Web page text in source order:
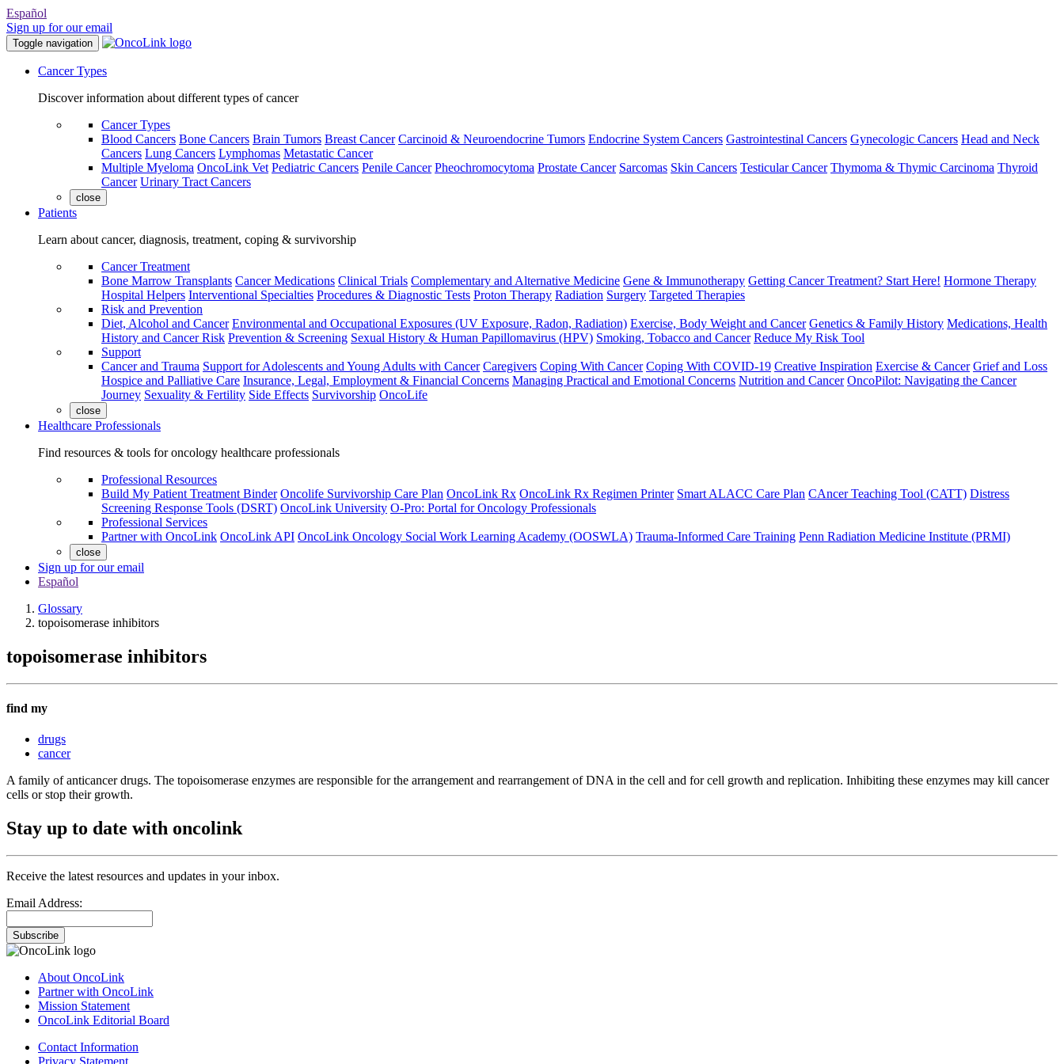
Español
Sign up for our email
Toggle navigation
Cancer Types
Discover information about different types of cancer
Cancer Types
Blood Cancers Bone Cancers Brain Tumors Breast Cancer Carcinoid & Neuroendocrine Tumors Endocrine System Cancers Gastrointestinal Cancers Gynecologic Cancers Head and Neck
Cancers Lung Cancers Lymphomas Metastatic Cancer
Multiple Myeloma OncoLink Vet Pediatric Cancers Penile Cancer Pheochromocytoma Prostate Cancer Sarcomas Skin Cancers Testicular Cancer Thymoma & Thymic Carcinoma Thyroid
Cancer Urinary Tract Cancers
close
Patients
Learn about cancer, diagnosis, treatment, coping & survivorship
Cancer Treatment
Bone Marrow Transplants Cancer Medications Clinical Trials Complementary and Alternative Medicine Gene & Immunotherapy Getting Cancer Treatment? Start Here! Hormone Therapy
Hospital Helpers Interventional Specialties Procedures & Diagnostic Tests Proton Therapy Radiation Surgery Targeted Therapies
Risk and Prevention
Diet, Alcohol and Cancer Environmental and Occupational Exposures (UV Exposure, Radon, Radiation) Exercise, Body Weight and Cancer Genetics & Family History Medications, Health
History and Cancer Risk Prevention & Screening Sexual History & Human Papillomavirus (HPV) Smoking, Tobacco and Cancer Reduce My Risk Tool
Support
Cancer and Trauma Support for Adolescents and Young Adults with Cancer Caregivers Coping With Cancer Coping With COVID-19 Creative Inspiration Exercise & Cancer Grief and Loss
Hospice and Palliative Care Insurance, Legal, Employment & Financial Concerns Managing Practical and Emotional Concerns Nutrition and Cancer OncoPilot: Navigating the Cancer
Journey Sexuality & Fertility Side Effects Survivorship OncoLife
close
Healthcare Professionals
Find resources & tools for oncology healthcare professionals
Professional Resources
Build My Patient Treatment Binder Oncolife Survivorship Care Plan OncoLink Rx OncoLink Rx Regimen Printer Smart ALACC Care Plan CAncer Teaching Tool (CATT) Distress
Screening Response Tools (DSRT) OncoLink University O-Pro: Portal for Oncology Professionals
Professional Services
Partner with OncoLink OncoLink API OncoLink Oncology Social Work Learning Academy (OOSWLA) Trauma-Informed Care Training Penn Radiation Medicine Institute (PRMI)
close
Sign up for our email
Español
Glossary
topoisomerase inhibitors
topoisomerase inhibitors
find my
drugs
cancer
A family of anticancer drugs. The topoisomerase enzymes are responsible for the arrangement and rearrangement of DNA in the cell and for cell growth and replication. Inhibiting these enzymes may kill cancer
cells or stop their growth.
Stay up to date with oncolink
Receive the latest resources and updates in your inbox.
Email Address:
Subscribe
About OncoLink
Partner with OncoLink
Mission Statement
OncoLink Editorial Board
Contact Information